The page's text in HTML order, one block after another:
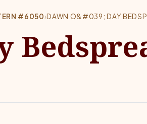
#6050›DAWN O&#039; DAY